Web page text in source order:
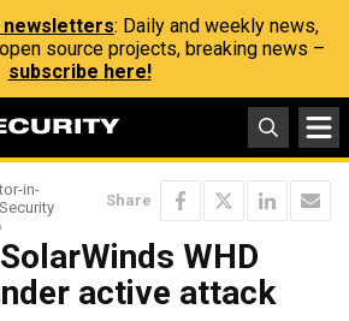
newsletters: Daily and weekly news,
source projects, breaking news –
subscribe here!
in-
Share
WHD
active attack